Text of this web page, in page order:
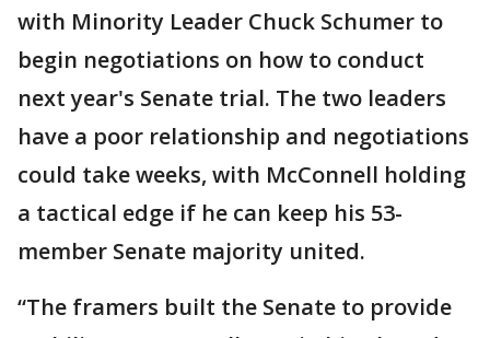
with Minority Leader Chuck Schumer to
begin negotiations on how to conduct
next year's Senate trial. The two leaders
have a poor relationship and negotiations
could take weeks, with McConnell holding
a tactical edge if he can keep his 53-
member Senate majority united.
“The framers built the Senate to provide